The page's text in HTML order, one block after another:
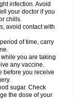
infection. Avoid
your doctor if you
chills.
avoid contact with
of time, carry
you are taking
any vaccine.
before you receive
sugar. Check
the dose of your